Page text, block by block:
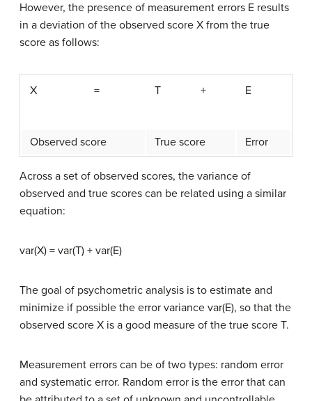
However, the presence of measurement errors E results
in a deviation of the observed score X from the true
score as follows:
X = T + E
Observed score True score Error
Across a set of observed scores, the variance of
observed and true scores can be related using a similar
equation:
var(X) = var(T) + var(E)
The goal of psychometric analysis is to estimate and
minimize if possible the error variance var(E), so that the
observed score X is a good measure of the true score T.
Measurement errors can be of two types: random error
and systematic error. Random error is the error that can